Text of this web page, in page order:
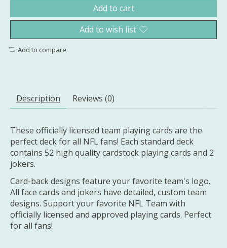
Add to cart
Add to wish list
Add to compare
Description Reviews (0)
These officially licensed team playing cards are the
perfect deck for all NFL fans! Each standard deck
contains 52 high quality cardstock playing cards and 2
jokers.
Card-back designs feature your favorite team's logo.
All face cards and jokers have detailed, custom team
designs. Support your favorite NFL Team with
officially licensed and approved playing cards. Perfect
for all fans!